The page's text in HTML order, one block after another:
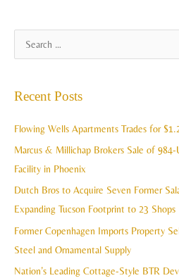
r
c
Recent Posts
Flowing Wells Apartments Trades for
Marcus & Millichap Brokers Sale of
Facility in Phoenix
Dutch Bros to Acquire Seven Former
Expanding Tucson Footprint to 23 Shops
Former Copenhagen Imports Property
Steel and Ornamental Supply
Nation’s Leading Cottage-Style BTR
r
h
v
e
s